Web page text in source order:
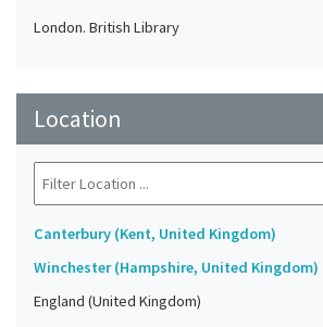
London. British Library
Location
Canterbury (Kent, United Kingdom)
Winchester (Hampshire, United Kingdom)
England (United Kingdom)